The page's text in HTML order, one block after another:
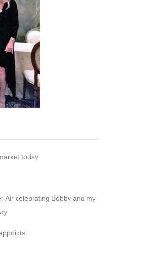
today
Air celebrating Bobby and my